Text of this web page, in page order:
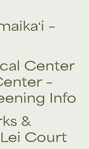
–
Center
–
Info
&
Court